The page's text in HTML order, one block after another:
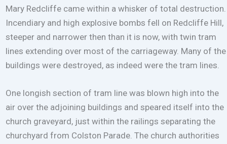
Mary Redcliffe came within a whisker of total destruction.
Incendiary and high explosive bombs fell on Redcliffe Hill,
steeper and narrower then than it is now, with twin tram
lines extending over most of the carriageway. Many of the
buildings were destroyed, as indeed were the tram lines.
One longish section of tram line was blown high into the
air over the adjoining buildings and speared itself into the
church graveyard, just within the railings separating the
churchyard from Colston Parade. The church authorities